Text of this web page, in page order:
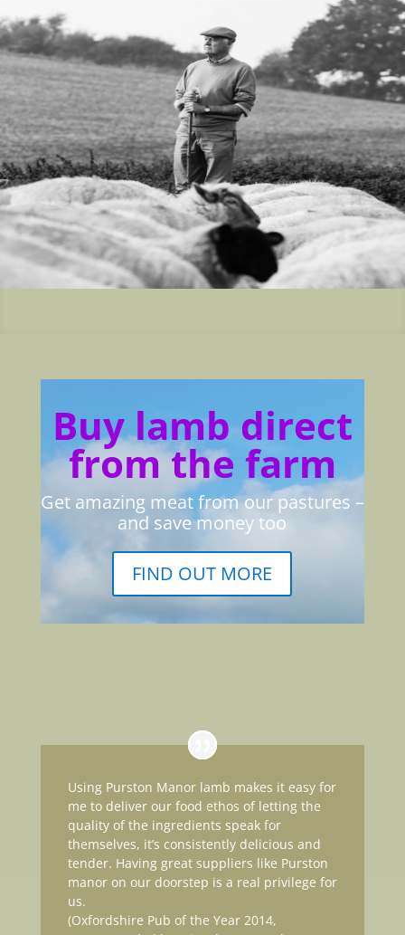
Buy lamb direct
from the farm
Get amazing meat from our pastures –
and save money too
FIND OUT MORE
Using Purston Manor lamb makes it easy for
me to deliver our food ethos of letting the
quality of the ingredients speak for
themselves, it’s consistently delicious and
tender. Having great suppliers like Purston
manor on our doorstep is a real privilege for
us.
(Oxfordshire Pub of the Year 2014,